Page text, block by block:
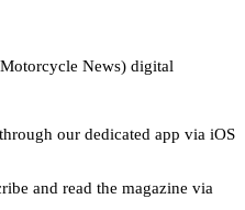
Motorcycle News) digital
our dedicated app via iOS
and read the magazine via